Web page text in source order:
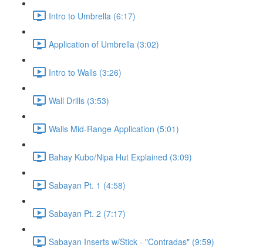
Intro to Umbrella (6:17)
Application of Umbrella (3:02)
Intro to Walls (3:26)
Wall Drills (3:53)
Walls Mid-Range Application (5:01)
Bahay Kubo/Nipa Hut Explained (3:09)
Sabayan Pt. 1 (4:58)
Sabayan Pt. 2 (7:17)
Sabayan Inserts w/Stick - "Contradas" (9:59)